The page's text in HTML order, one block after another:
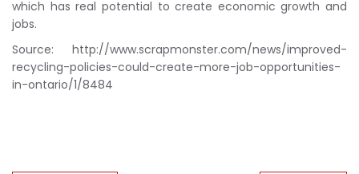
which has real potential to create economic growth and
jobs.
Source: http://www.scrapmonster.com/news/improved-
recycling-policies-could-create-more-job-opportunities-
in-ontario/1/8484